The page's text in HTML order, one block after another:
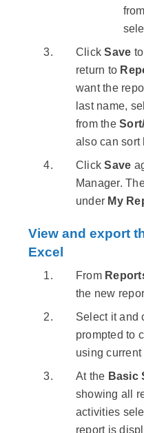
ClickSave
return to
want the
last name,
from the
also can sort
ClickSave
Manager.
under My
View and export
Excel
From
the new
Select it and
prompted to
using
At the Basic
showing all
activities
report is